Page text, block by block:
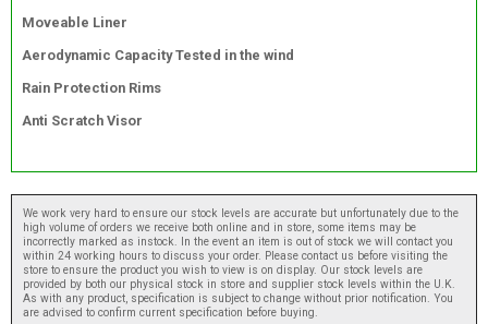
Moveable Liner
Aerodynamic Capacity Tested in the wind
Rain Protection Rims
Anti Scratch Visor
We work very hard to ensure our stock levels are accurate but unfortunately due to the
high volume of orders we receive both online and in store, some items may be
incorrectly marked as instock. In the event an item is out of stock we will contact you
within 24 working hours to discuss your order. Please contact us before visiting the
store to ensure the product you wish to view is on display. Our stock levels are
provided by both our physical stock in store and supplier stock levels within the U.K.
As with any product, specification is subject to change without prior notification. You
are advised to confirm current specification before buying.